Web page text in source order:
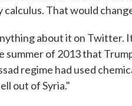
That would
about it on Twitter.
summer of 2013 that
regime had used
out of Syria."